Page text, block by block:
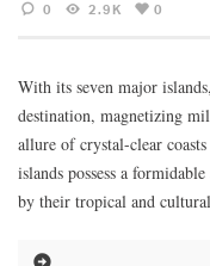
0 2.9K 0
With its seven major
destination, magnetizing
allure of crystal-clear
islands possess a
by their tropical and